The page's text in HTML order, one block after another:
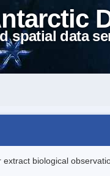
spatial data
biological